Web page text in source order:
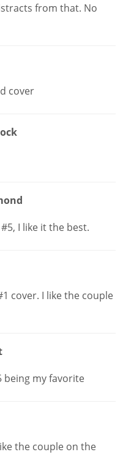
from that. No
cover
I like it the best.
cover. I like the couple
being my favorite
the couple on the